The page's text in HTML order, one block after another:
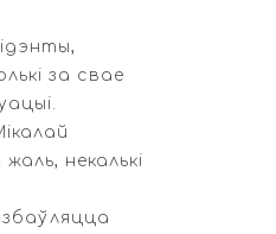
за свае
некалькі